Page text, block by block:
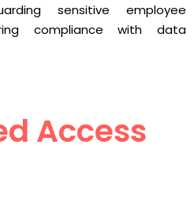
sensitive employee
compliance with data
Access